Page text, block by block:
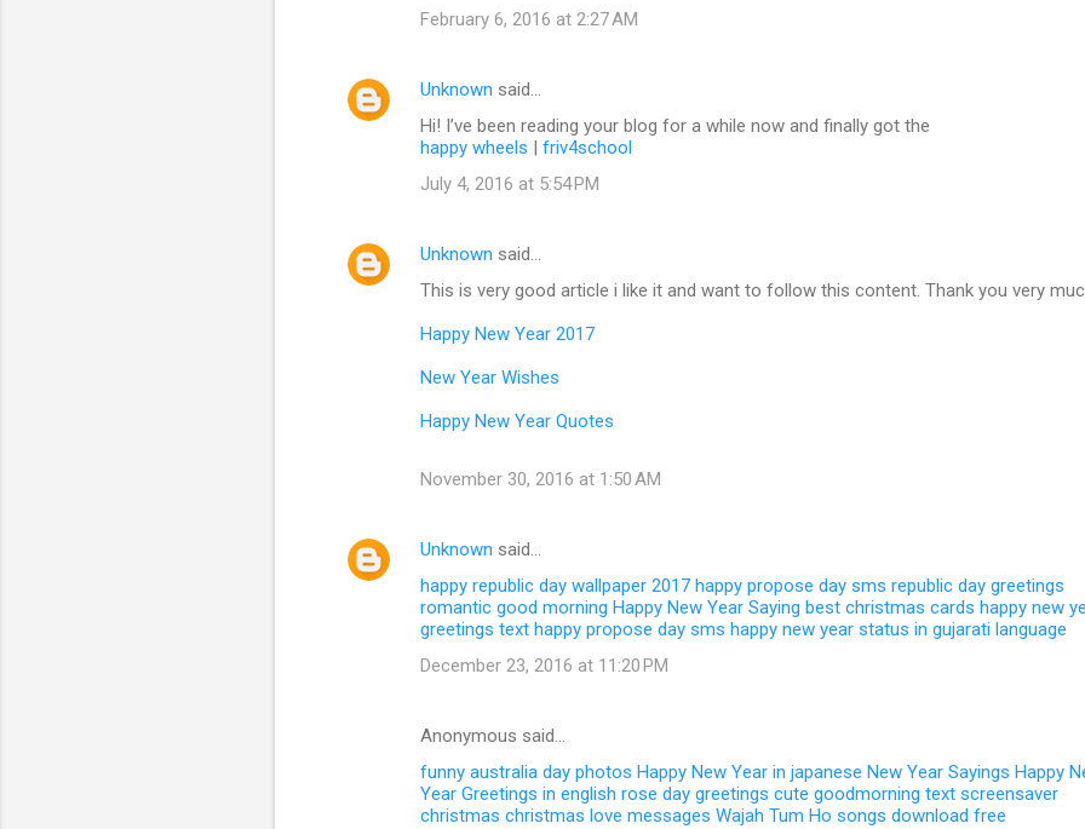
February 6, 2016 at 2:27 AM
Unknown said…
Hi! I’ve been reading your blog for a while now and finally got the
happy wheels | friv4school
July 4, 2016 at 5:54 PM
Unknown said…
This is very good article i like it and want to follow this content. Thank you very
Happy New Year 2017
New Year Wishes
Happy New Year Quotes
November 30, 2016 at 1:50 AM
Unknown said…
happy republic day wallpaper 2017 happy propose day sms republic day greetings
romantic good morning Happy New Year Saying best christmas cards happy new
greetings text happy propose day sms happy new year status in gujarati language
December 23, 2016 at 11:20 PM
Anonymous said…
funny australia day photos Happy New Year in japanese New Year Sayings Happy
Year Greetings in english rose day greetings cute goodmorning text screensaver
christmas christmas love messages Wajah Tum Ho songs download free